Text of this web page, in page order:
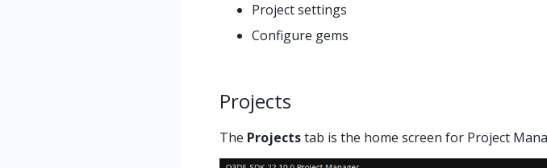
Project settings
Configure gems
Projects
The Projectstab is the home screen for Project